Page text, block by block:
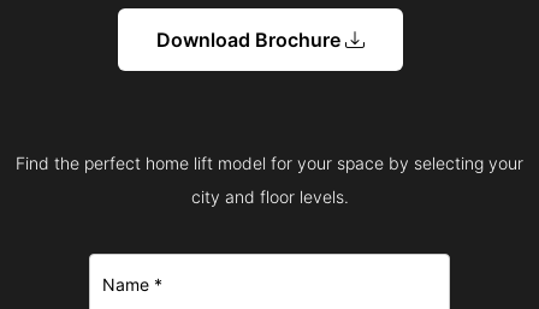
Download Brochure
Find the perfect home lift model for your space by selecting your
city and floor levels.